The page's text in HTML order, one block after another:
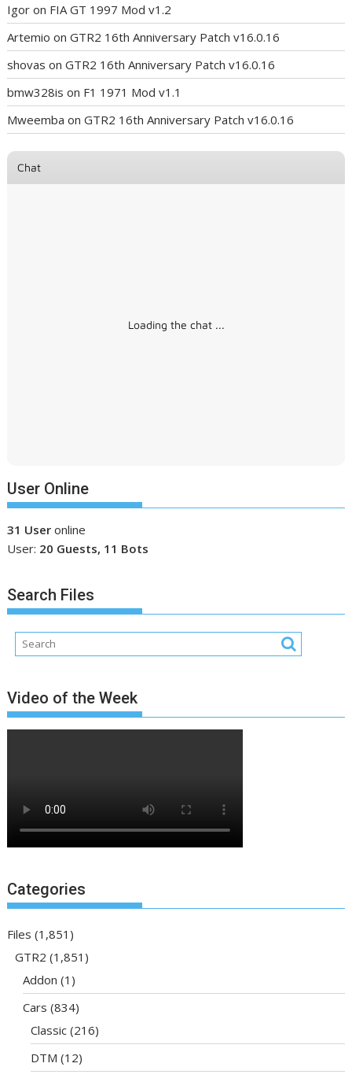
Igor on FIA GT 1997 Mod v1.2
Artemio onGTR2 16th Anniversary Patch v16.0.16
shovas onGTR2 16th Anniversary Patch v16.0.16
bmw328is on F1 1971 Mod v1.1
Mweemba onGTR2 16th Anniversary Patch v16.0.16
Chat
Loading the chat ...
User Online
31 User online
User: 20 Guests, 11 Bots
Search Files
Video of the Week
Categories
Files (1,851)
GTR2 (1,851)
Addon (1)
Cars (834)
Classic (216)
DTM (12)